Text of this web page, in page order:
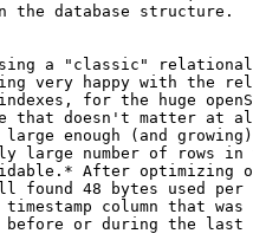
the database structure.
a "classic" relational
very happy with the
for the huge
that doesn't matter
large enough (and
large number of rows
After optimizing
found 48 bytes used per
timestamp column that
before or during the last